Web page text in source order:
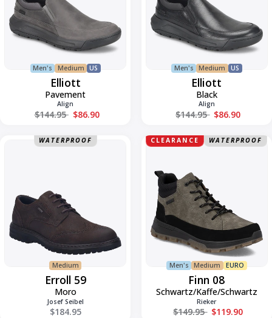
Men's Medium US
Elliott
Pavement
Align
Regular price
$144.95 $86.90
Men's Medium US
Elliott
Black
Align
Regular price
$144.95 $86.90
WATERPROOF
Medium
Erroll 59
Moro
Josef Seibel
$184.95
Finn
CLEARANCE WATERPROOF
Men's Medium EURO
Finn 08
Schwartz/Kaffe/Schwartz
Rieker
Regular price
$149.95 $119.90